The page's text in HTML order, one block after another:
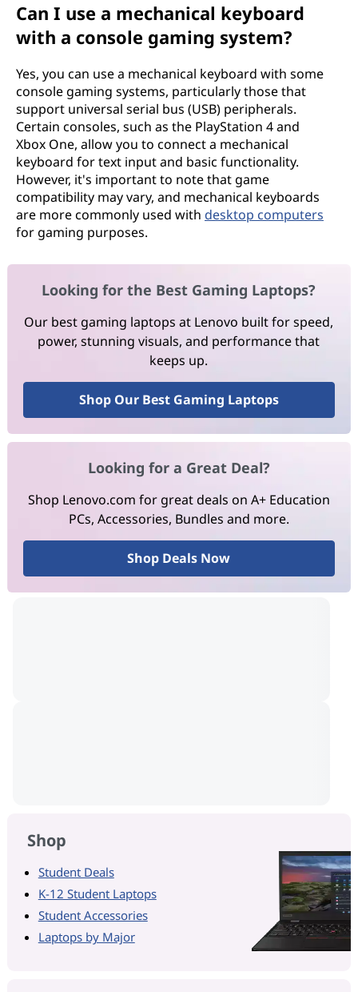
Can I use a mechanical keyboard
with a console gaming system?
Yes, you can use a mechanical keyboard with some
console gaming systems, particularly those that
support universal serial bus (USB) peripherals.
Certain consoles, such as the PlayStation 4 and
Xbox One, allow you to connect a mechanical
keyboard for text input and basic functionality.
However, it's important to note that game
compatibility may vary, and mechanical keyboards
are more commonly used with desktop computers
for gaming purposes.
Looking for the Best Gaming Laptops?
Our best gaming laptops at Lenovo built for speed,
power, stunning visuals, and performance that
keeps up.
Shop Our Best Gaming Laptops
Looking for a Great Deal?
Shop Lenovo.com for great deals on A+ Education
PCs, Accessories, Bundles and more.
Shop Deals Now
Shop
Student Deals
K-12 Student Laptops
Student Accessories
Laptops by Major